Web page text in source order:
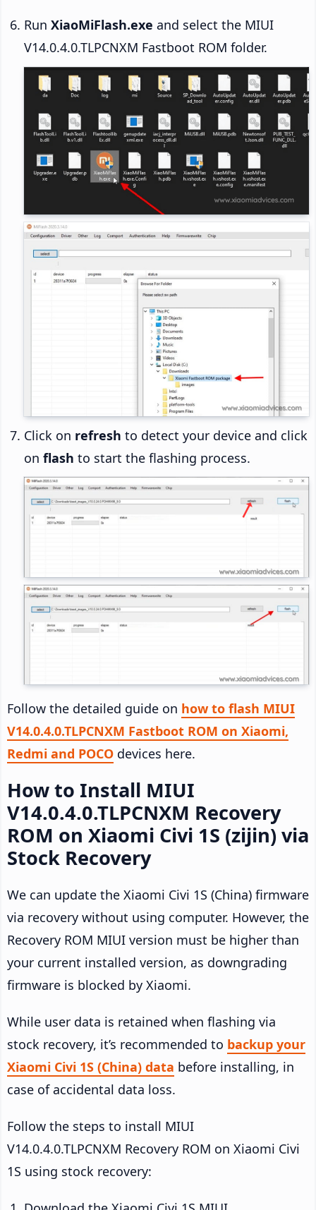
Run XiaoMiFlash.exe and select the MIUI
V14.0.4.0.TLPCNXM Fastboot ROM folder.
Click on refresh to detect your device and click
on flash to start the flashing process.
Follow the detailed guide on how to flash MIUI
V14.0.4.0.TLPCNXM Fastboot ROM on Xiaomi,
Redmi and POCO devices here.
How to Install MIUI
V14.0.4.0.TLPCNXM Recovery
ROM on Xiaomi Civi 1S (zijin) via
Stock Recovery
We can update the Xiaomi Civi 1S (China) firmware
via recovery without using computer. However, the
Recovery ROM MIUI version must be higher than
your current installed version, as downgrading
firmware is blocked by Xiaomi.
While user data is retained when flashing via
stock recovery, it’s recommended to backup your
Xiaomi Civi 1S (China) data before installing, in
case of accidental data loss.
Follow the steps to install MIUI
V14.0.4.0.TLPCNXM Recovery ROM on Xiaomi Civi
1S using stock recovery: